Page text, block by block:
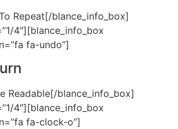
Repeat[/blance_info_box]
4″][blance_info_box
fa-undo”]
Readable[/blance_info_box]
4″][blance_info_box
fa-clock-o”]